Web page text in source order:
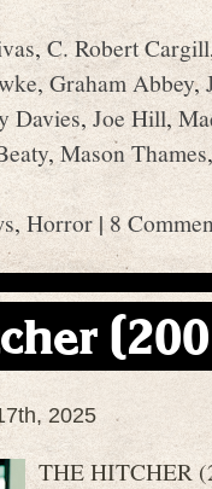
,C. Robert Cargill
,Graham Abbey,
Davies,Joe Hill,
,Mason Thames
, Horror|8
2025
THE HITCHER